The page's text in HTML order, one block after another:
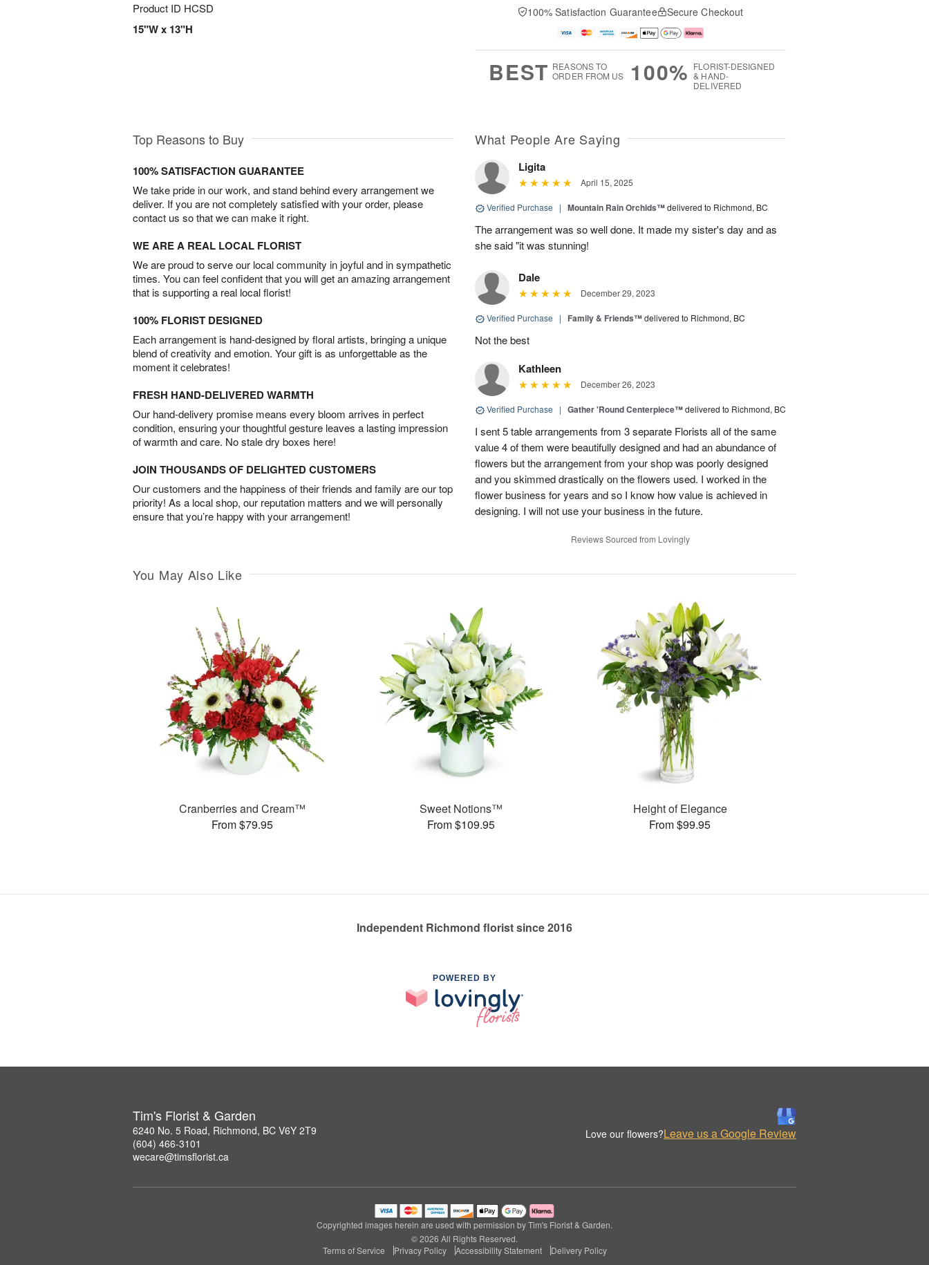
Product ID HCSD
15"W x 13"H
100% Satisfaction Guarantee Secure Checkout
BEST REASONS TO
ORDER FROM US
100% FLORIST-DESIGNED
& HAND-
DELIVERED
Top Reasons to Buy
100% SATISFACTION GUARANTEE
We take pride in our work, and stand behind every arrangement we
deliver. If you are not completely satisfied with your order, please
contact us so that we can make it right.
WE ARE A REAL LOCAL FLORIST
We are proud to serve our local community in joyful and in sympathetic
times. You can feel confident that you will get an amazing arrangement
that is supporting a real local florist!
100% FLORIST DESIGNED
Each arrangement is hand-designed by floral artists, bringing a unique
blend of creativity and emotion. Your gift is as unforgettable as the
moment it celebrates!
FRESH HAND-DELIVERED WARMTH
Our hand-delivery promise means every bloom arrives in perfect
condition, ensuring your thoughtful gesture leaves a lasting impression
of warmth and care. No stale dry boxes here!
JOIN THOUSANDS OF DELIGHTED CUSTOMERS
Our customers and the happiness of their friends and family are our top
priority! As a local shop, our reputation matters and we will personally
ensure that you’re happy with your arrangement!
What People Are Saying
Ligita
April 15, 2025
Verified Purchase | Mountain Rain Orchids™delivered to Richmond, BC
The arrangement was so well done. It made my sister's day and as
she said "it was stunning!
Dale
December 29, 2023
Verified Purchase | Family & Friends™delivered to Richmond, BC
Not the best
Kathleen
December 26, 2023
Verified Purchase | Gather 'Round Centerpiece™delivered to Richmond, BC
I sent 5 table arrangements from 3 separate Florists all of the same
value 4 of them were beautifully designed and had an abundance of
flowers but the arrangement from your shop was poorly designed
and you skimmed drastically on the flowers used. I worked in the
flower business for years and so I know how value is achieved in
designing. I will not use your business in the future.
Reviews Sourced from Lovingly
You May Also Like
Cranberries and Cream™
From $79.95
Sweet Notions™
From $109.95
Height of Elegance
From $99.95
Independent Richmond florist since 2016
POWERED BY
Tim's Florist & Garden
6240 No. 5 Road, Richmond, BC V6Y 2T9
(604) 466-3101
wecare@timsflorist.ca
Love our flowers?Leave us a Google Review
Copyrighted images herein are used with permission by Tim's Florist & Garden.
© 2026 All Rights Reserved.
Terms of Service
Privacy Policy Accessibility Statement Delivery Policy